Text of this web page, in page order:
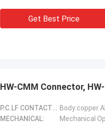
Get Best Price
HW-CMM Connector,
P.C.LF CONTACTS(Female):: Body:copper
MECHANICAL: